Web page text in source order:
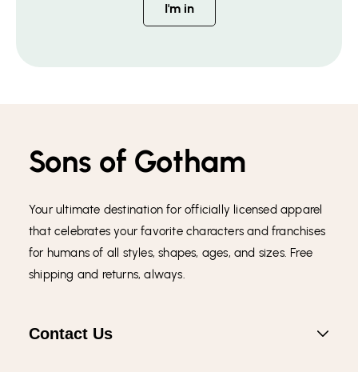
I'm in
Sons of Gotham
Your ultimate destination for officially licensed apparel
that celebrates your favorite characters and franchises
for humans of all styles, shapes, ages, and sizes. Free
shipping and returns, always.
Contact Us